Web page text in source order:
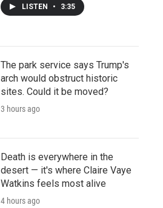
LISTEN • 3:35
The park service says Trump's
arch would obstruct historic
sites. Could it be moved?
3 hours ago
Death is everywhere in the
desert — it's where Claire Vaye
Watkins feels most alive
4 hours ago